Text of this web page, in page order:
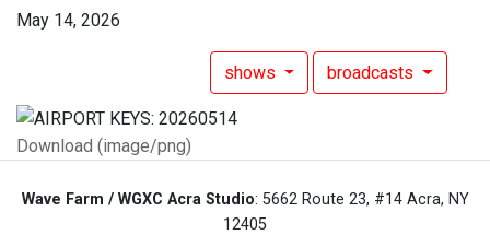
May 14, 2026
shows broadcasts
Download (image/png)
Wave Farm / WGXC Acra Studio: 5662 Route 23, #14 Acra, NY
12405